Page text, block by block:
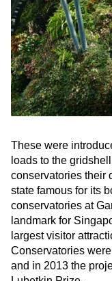
These were
loads to the
conservatories their
state famous for its
conservatories at
landmark for
largest visitor
Conservatories
and in 2013 the